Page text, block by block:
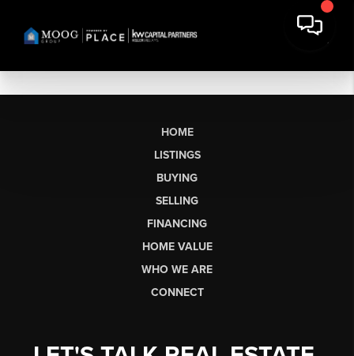
HOME
LISTINGS
BUYING
SELLING
FINANCING
HOME VALUE
WHO WE ARE
CONNECT